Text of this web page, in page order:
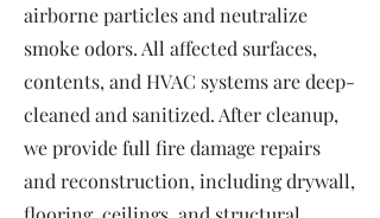
airborne particles and neutralize
smoke odors. All affected surfaces,
contents, and HVAC systems are deep-
cleaned and sanitized. After cleanup,
we provide full fire damage repairs
and reconstruction, including drywall,